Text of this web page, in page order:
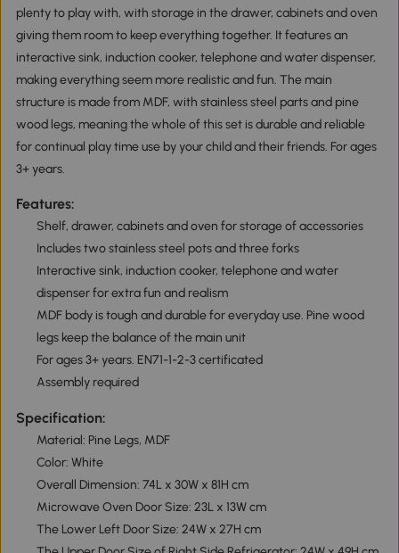
plenty to play with, with storage in the drawer, cabinets and oven
giving them room to keep everything together. It features an
interactive sink, induction cooker, telephone and water dispenser,
making everything seem more realistic and fun. The main
structure is made from MDF, with stainless steel parts and pine
wood legs, meaning the whole of this set is durable and reliable
for continual play time use by your child and their friends. For ages
3+ years.
Features:
Shelf, drawer, cabinets and oven for storage of accessories
Includes two stainless steel pots and three forks
Interactive sink, induction cooker, telephone and water
dispenser for extra fun and realism
MDF body is tough and durable for everyday use. Pine wood
legs keep the balance of the main unit
For ages 3+ years. EN71-1-2-3 certificated
Assembly required
Specification:
Material: Pine Legs, MDF
Color: White
Overall Dimension: 74L x 30W x 81H cm
Microwave Oven Door Size: 23L x 13W cm
The Lower Left Door Size: 24W x 27H cm